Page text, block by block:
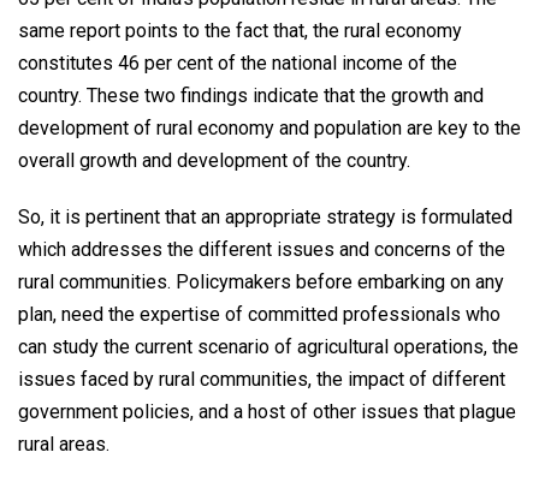
same report points to the fact that, the rural economy
constitutes 46 per cent of the national income of the
country. These two findings indicate that the growth and
development of rural economy and population are key to the
overall growth and development of the country.
So, it is pertinent that an appropriate strategy is formulated
which addresses the different issues and concerns of the
rural communities. Policymakers before embarking on any
plan, need the expertise of committed professionals who
can study the current scenario of agricultural operations, the
issues faced by rural communities, the impact of different
government policies, and a host of other issues that plague
rural areas.